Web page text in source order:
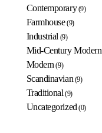
Contemporary (9)
Farmhouse(9)
Industrial (9)
Mid-Century Modern
Modern (9)
Scandinavian (9)
Traditional (9)
Uncategorized (0)